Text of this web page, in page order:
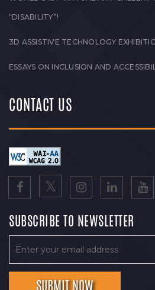
“DISABILITY”!
3D ASSISTIVE TECHNOLOGY
ESSAYS ON INCLUSION AND
CONTACT US
SUBSCRIBE TO NEWSLETTER